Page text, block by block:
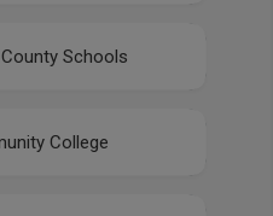
Schools
College